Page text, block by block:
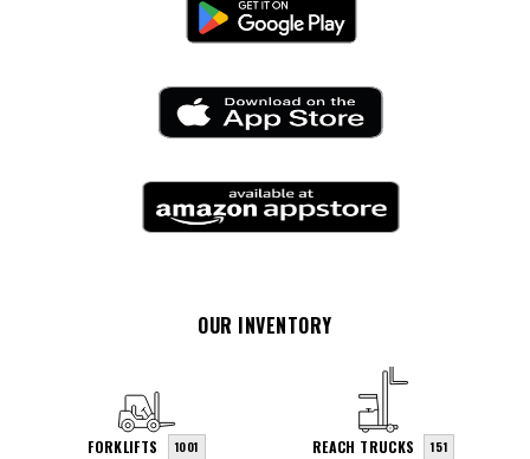
OUR INVENTORY
FORKLIFTS 1001 REACH TRUCKS 151